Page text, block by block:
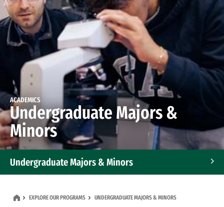
ACADEMICS
Undergraduate Majors &
Minors
Undergraduate Majors & Minors
EXPLORE OUR PROGRAMS UNDERGRADUATE MAJORS & MINORS